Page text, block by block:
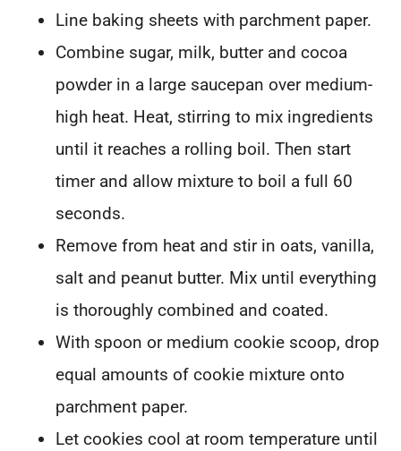
Line baking sheets with parchment paper.
Combine sugar, milk, butter and cocoa
powder in a large saucepan over medium-
high heat. Heat, stirring to mix ingredients
until it reaches a rolling boil. Then start
timer and allow mixture to boil a full 60
seconds.
Remove from heat and stir in oats, vanilla,
salt and peanut butter. Mix until everything
is thoroughly combined and coated.
With spoon or medium cookie scoop, drop
equal amounts of cookie mixture onto
parchment paper.
Let cookies cool at room temperature until